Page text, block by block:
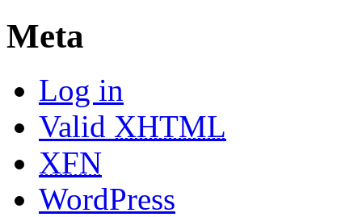
Meta
Log in
Valid XHTML
XFN
WordPress